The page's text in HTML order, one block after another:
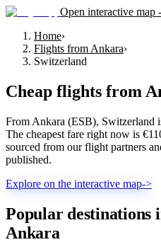
Open interactive map
Home›
Flights from Ankara›
Switzerland
Cheap flights from
From Ankara (ESB), Switzerland
The cheapest fare right now is
sourced from our flight partners
published.
Explore on the interactive map->
Popular destinations
Ankara